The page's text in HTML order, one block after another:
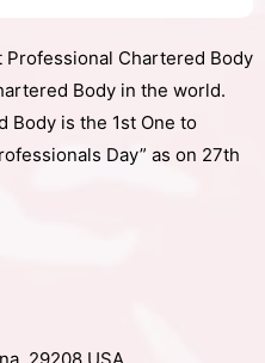
Professional Chartered Body
Body in the world.
Body is the 1st One to
Day” as on 27th
29208,USA